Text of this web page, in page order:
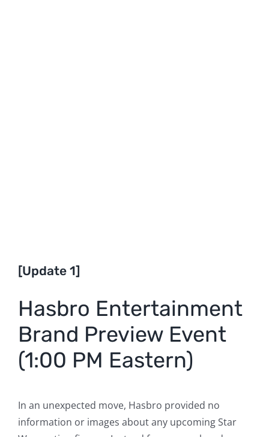
[Update 1]
Hasbro Entertainment
Brand Preview Event
(1:00 PM Eastern)
In an unexpected move, Hasbro provided no
information or images about any upcoming Star